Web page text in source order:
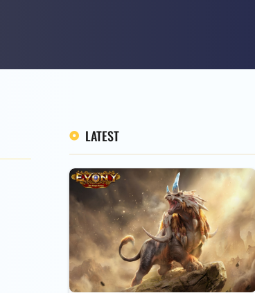
LATEST